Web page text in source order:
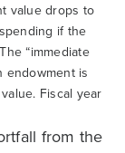
value drops to
if the
“immediate
endowment is
Fiscal year
from the